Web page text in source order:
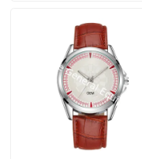
Products
About Us
Factory Tour